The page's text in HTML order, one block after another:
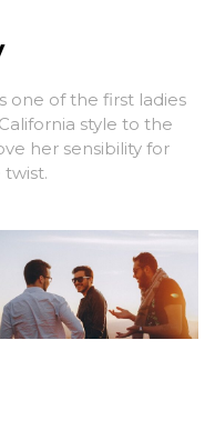
one of the first ladies
style to the
her sensibility for
twist.